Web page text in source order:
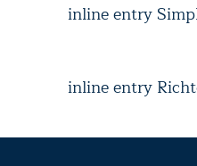
inline entry
inline entry